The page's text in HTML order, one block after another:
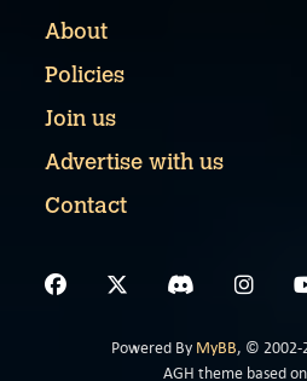
About
Policies
Join us
Advertise with us
Contact
Powered By MyBB, © 2002-
AGH theme based on